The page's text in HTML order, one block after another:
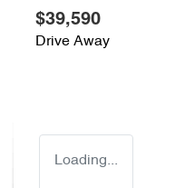
$39,590
Drive Away
Loading...